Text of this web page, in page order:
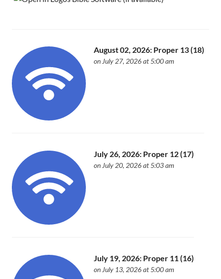
August 02, 2026: Proper 13 (18)
on July 27, 2026 at 5:00 am
July 26, 2026: Proper 12 (17)
on July 20, 2026 at 5:03 am
July 19, 2026: Proper 11 (16)
on July 13, 2026 at 5:00 am